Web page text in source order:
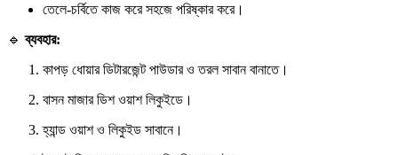
তেলে-চর্বিতে কাজ করে সহজে পরিষ্কার করে।
🔹ব্যবহার:
কাপড় ধোয়ার ডিটারজেন্ট পাউডার ও তরল সাবান বানাতে।
বাসন মাজার ডিশ ওয়াশ লিকুইডে।
হ্যান্ড ওয়াশ ও লিকুইড সাবানে।